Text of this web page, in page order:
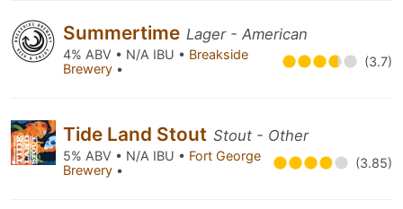
Summertime Lager - American
4% ABV • N/A IBU • Breakside
Brewery • (3.7)
Tide Land Stout Stout - Other
5% ABV • N/A IBU • Fort George
Brewery • (3.85)